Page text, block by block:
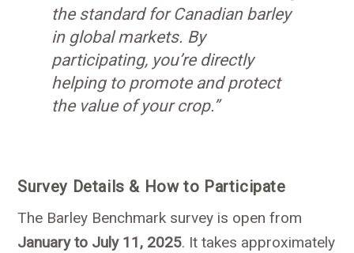
the standard for Canadian barley
in global markets. By
participating, you’re directly
helping to promote and protect
the value of your crop.”
Survey Details & How to Participate
The Barley Benchmark survey is open from
January to July 11, 2025. It takes approximately